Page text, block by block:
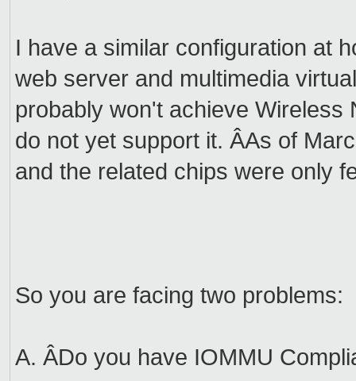
I have a similar configuration at
web server and multimedia
probably won't achieve
do not yet support it. ÂAs of
and the related chips were only
So you are facing two problems:
A. ÂDo you have IOMMU